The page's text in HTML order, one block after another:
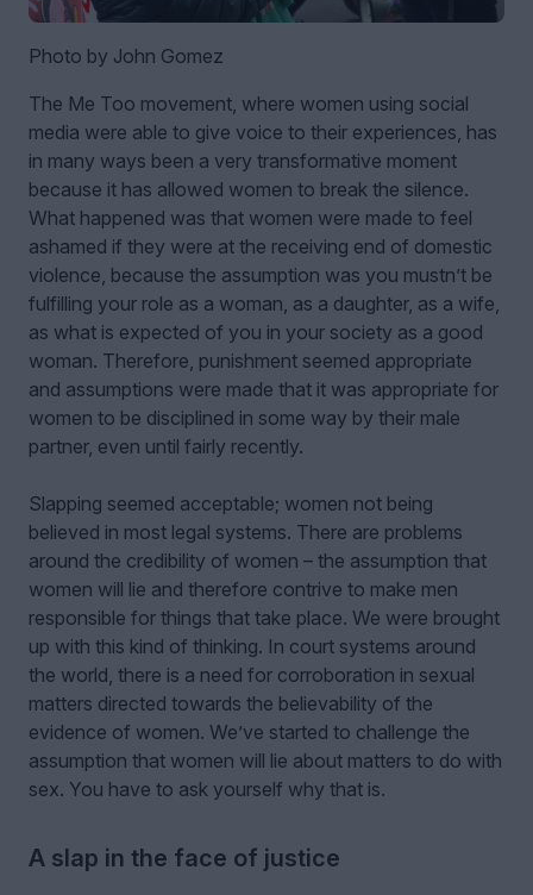
Photo by John Gomez
The Me Too movement, where women using social
media were able to give voice to their experiences, has
in many ways been a very transformative moment
because it has allowed women to break the silence.
What happened was that women were made to feel
ashamed if they were at the receiving end of domestic
violence, because the assumption was you mustn’t be
fulfilling your role as a woman, as a daughter, as a wife,
as what is expected of you in your society as a good
woman. Therefore, punishment seemed appropriate
and assumptions were made that it was appropriate for
women to be disciplined in some way by their male
partner, even until fairly recently.
Slapping seemed acceptable; women not being
believed in most legal systems. There are problems
around the credibility of women – the assumption that
women will lie and therefore contrive to make men
responsible for things that take place. We were brought
up with this kind of thinking. In court systems around
the world, there is a need for corroboration in sexual
matters directed towards the believability of the
evidence of women. We’ve started to challenge the
assumption that women will lie about matters to do with
sex. You have to ask yourself why that is.
A slap in the face of justice